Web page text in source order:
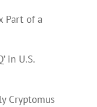
Part of a
in U.S.
Cryptomus